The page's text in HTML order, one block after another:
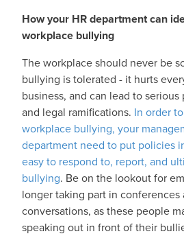
How your HR department can
workplace bullying
The workplace should never be
bullying is tolerated - it hurts
business, and can lead to serious
and legal ramifications. In order
workplace bullying, your
department need to put policies
easy to respond to, report, and
bullying. Be on the lookout for
longer taking part in conferences
conversations, as these people
speaking out in front of their